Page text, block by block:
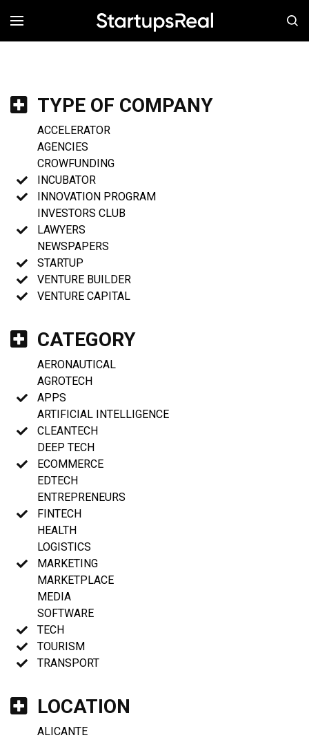
MENÚ
TYPE OF COMPANY
ACCELERATOR
AGENCIES
CROWFUNDING
INCUBATOR
INNOVATION PROGRAM
INVESTORS CLUB
LAWYERS
NEWSPAPERS
STARTUP
VENTURE BUILDER
VENTURE CAPITAL
CATEGORY
AERONAUTICAL
AGROTECH
APPS
ARTIFICIAL INTELLIGENCE
CLEANTECH
DEEP TECH
ECOMMERCE
EDTECH
ENTREPRENEURS
FINTECH
HEALTH
LOGISTICS
MARKETING
MARKETPLACE
MEDIA
SOFTWARE
TECH
TOURISM
TRANSPORT
LOCATION
ALICANTE